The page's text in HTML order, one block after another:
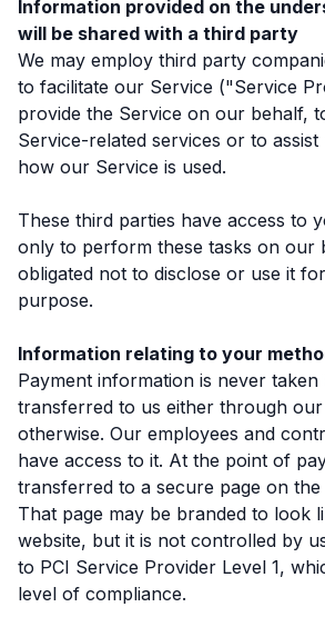
Information provided on the
will be shared with a third party
We may employ third party
to facilitate our Service ("Service
provide the Service on our behalf,
Service-related services or to assist
how our Service is used.
These third parties have access to
only to perform these tasks on our
obligated not to disclose or use it
purpose.
Information relating to your
Payment information is never
transferred to us either through
otherwise. Our employees and
have access to it. At the point of
transferred to a secure page on
That page may be branded to look
website, but it is not controlled by
to PCI Service Provider Level 1,
level of compliance.